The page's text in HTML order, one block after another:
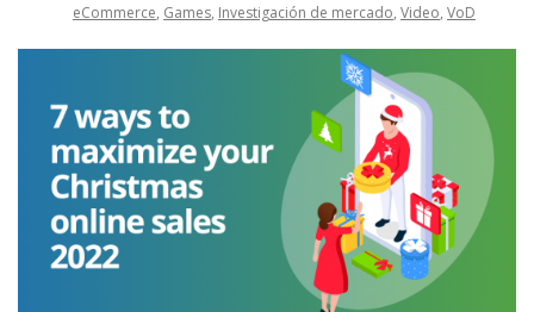
eCommerce, Games, Investigación de mercado, Video, VoD